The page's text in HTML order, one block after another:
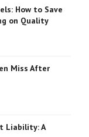
How to Save
on Quality
Miss After
Liability: A